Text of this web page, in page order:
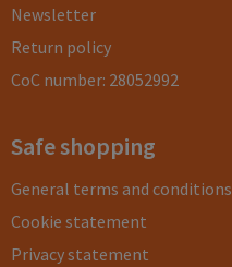
Newsletter
Return policy
CoC number: 28052992
Safe shopping
General terms and conditions
Cookie statement
Privacy statement